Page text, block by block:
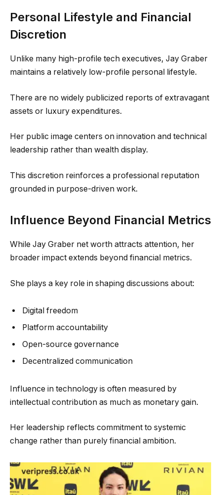
Personal Lifestyle and Financial
Discretion
Unlike many high-profile tech executives, Jay Graber
maintains a relatively low-profile personal lifestyle.
There are no widely publicized reports of extravagant
assets or luxury expenditures.
Her public image centers on innovation and technical
leadership rather than wealth display.
This discretion reinforces a professional reputation
grounded in purpose-driven work.
Influence Beyond Financial Metrics
While Jay Graber net worth attracts attention, her
broader impact extends beyond financial metrics.
She plays a key role in shaping discussions about:
Digital freedom
Platform accountability
Open-source governance
Decentralized communication
Influence in technology is often measured by
intellectual contribution as much as monetary gain.
Her leadership reflects commitment to systemic
change rather than purely financial ambition.